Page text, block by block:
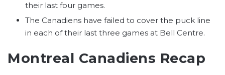
their last four games.
The Canadiens have failed to cover the puck line
in each of their last three games at Bell Centre.
Montreal Canadiens Recap